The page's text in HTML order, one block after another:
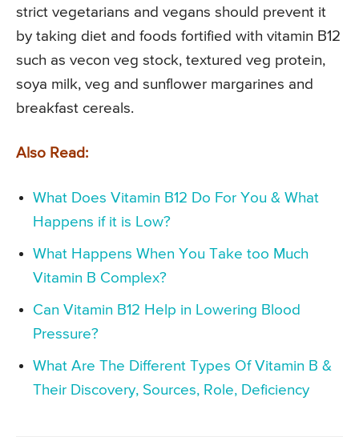
strict vegetarians and vegans should prevent it
by taking diet and foods fortified with vitamin B12
such as vecon veg stock, textured veg protein,
soya milk, veg and sunflower margarines and
breakfast cereals.
Also Read:
What Does Vitamin B12 Do For You & What
Happens if it is Low?
What Happens When You Take too Much
Vitamin B Complex?
Can Vitamin B12 Help in Lowering Blood
Pressure?
What Are The Different Types Of Vitamin B &
Their Discovery, Sources, Role, Deficiency